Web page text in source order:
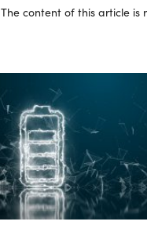
The content of this article is